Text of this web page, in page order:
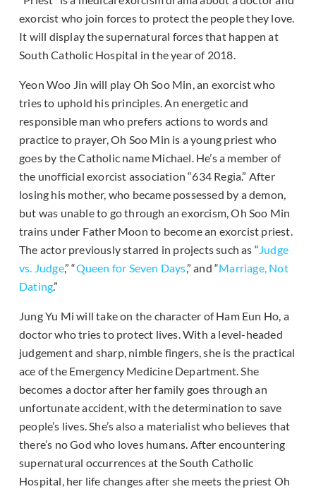
exorcist who join forces to protect the people they love.
It will display the supernatural forces that happen at
South Catholic Hospital in the year of 2018.
Yeon Woo Jin will play Oh Soo Min, an exorcist who
tries to uphold his principles. An energetic and
responsible man who prefers actions to words and
practice to prayer, Oh Soo Min is a young priest who
goes by the Catholic name Michael. He’s a member of
the unofficial exorcist association “634 Regia.” After
losing his mother, who became possessed by a demon,
but was unable to go through an exorcism, Oh Soo Min
trains under Father Moon to become an exorcist priest.
The actor previously starred in projects such as “Judge
vs. Judge,” “Queen for Seven Days,” and “Marriage, Not
Dating.”
Jung Yu Mi will take on the character of Ham Eun Ho, a
doctor who tries to protect lives. With a level-headed
judgement and sharp, nimble fingers, she is the practical
ace of the Emergency Medicine Department. She
becomes a doctor after her family goes through an
unfortunate accident, with the determination to save
people’s lives. She’s also a materialist who believes that
there’s no God who loves humans. After encountering
supernatural occurrences at the South Catholic
Hospital, her life changes after she meets the priest Oh